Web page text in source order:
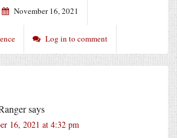
November 16, 2021
Log in to comment
says
16, 2021 at 4:32 pm